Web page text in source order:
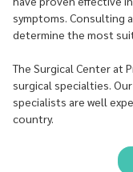
symptoms. Consulting
determine the most
The Surgical Center at
surgical specialties.
specialists are well
country.